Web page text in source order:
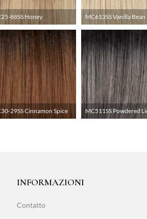
88SS Honey MC613SS Vanilla Bean
29SS Cinnamon Spice MC511SS Powdered
INFORMAZIONI
Contatto